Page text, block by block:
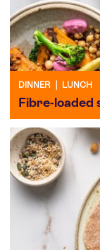
DINNER LUNCH
Fibre-loaded